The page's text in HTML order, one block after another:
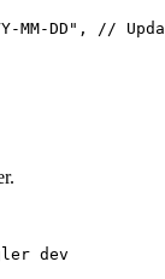
MM-DD " ,
//
dev